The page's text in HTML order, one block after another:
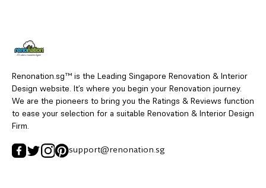
Renonation.sg™ is the Leading Singapore Renovation & Interior
Design website. It’s where you begin your Renovation journey.
We are the pioneers to bring you the Ratings & Reviews function
to ease your selection for a suitable Renovation & Interior Design
Firm.
support@renonation.sg